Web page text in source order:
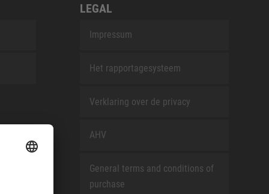
LEGAL
Impressum
Het rapportagesysteem
Verklaring over de privacy
AHV
General terms and conditions of
purchase